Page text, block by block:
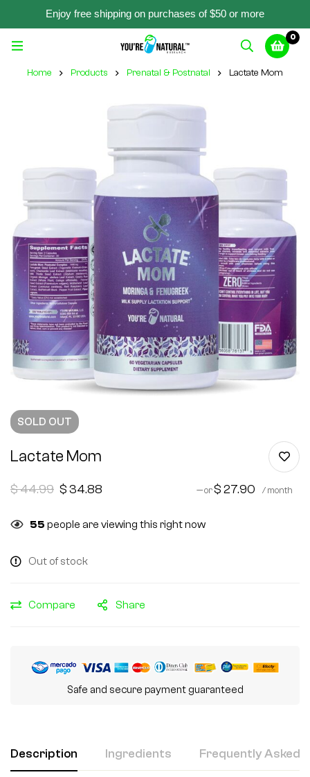
Enjoy free shipping on purchases of $50 or more
0
Home Products Prenatal & Postnatal Lactate Mom
SOLD OUT
Lactate Mom
$44.99 $34.88 —or$27.90 / month
55 people are viewing this right now
Out of stock
Compare Share
Safe and secure payment guaranteed
Description Ingredients Frequently Asked